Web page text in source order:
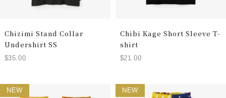
Chizimi Stand Collar
Undershirt SS
$35.00
Chibi Kage Short Sleeve T-
shirt
$21.00
NEW NEW